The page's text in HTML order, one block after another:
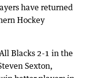
have returned
Hockey
Blacks 2-1 in the
Sexton,